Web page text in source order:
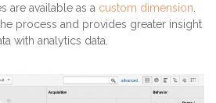
are available as a custom dimension
process and provides greater insight
with analytics data.